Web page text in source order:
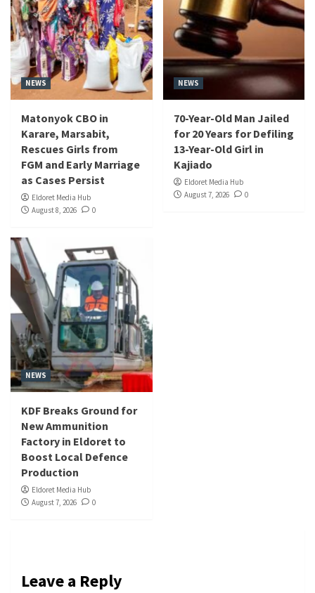
NEWS
Matonyok CBO in
Karare, Marsabit,
Rescues Girls from
FGM and Early Marriage
as Cases Persist
Eldoret Media Hub
August 8, 2026
0
NEWS
70-Year-Old Man Jailed
for 20 Years for Defiling
13-Year-Old Girl in
Kajiado
Eldoret Media Hub
August 7, 2026
0
NEWS
KDF Breaks Ground for
New Ammunition
Factory in Eldoret to
Boost Local Defence
Production
Eldoret Media Hub
August 7, 2026
0
Leave a Reply